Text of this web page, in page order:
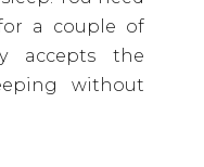
a couple of
accepts the
without